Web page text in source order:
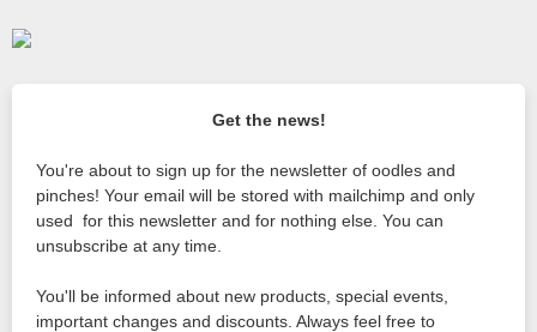
Get the news!
You're about to sign up for the newsletter of oodles and
pinches! Your email will be stored with mailchimp and only
used for this newsletter and for nothing else. You can
unsubscribe at any time.
You'll be informed about new products, special events,
important changes and discounts. Always feel free to